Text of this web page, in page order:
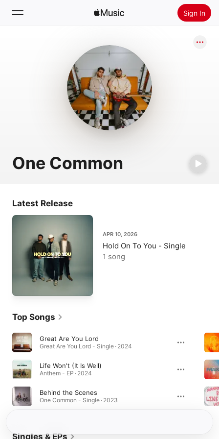
Sign In
Install Apple Music
One Common
Latest Release
APR 10, 2026
Hold On To You - Single
1 song
Top Songs
Great Are You Lord
Great Are You Lord - Single · 2024
Life Won't (It Is Well)
Anthem - EP · 2024
Behind the Scenes
One Common - Single · 2023
Singles & EPs